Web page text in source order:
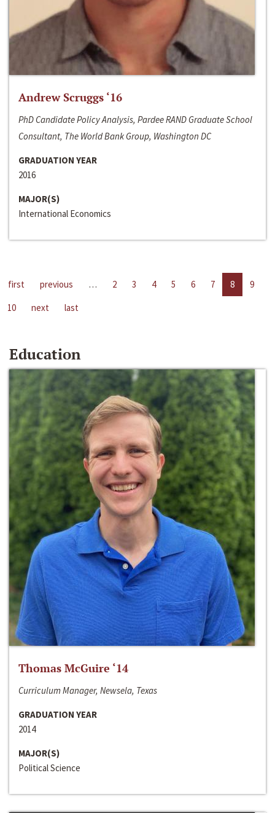
Andrew Scruggs ‘16
PhD Candidate Policy Analysis, Pardee RAND Graduate School
Consultant, The World Bank Group, Washington DC
GRADUATION YEAR
2016
MAJOR(S)
International Economics
first previous … 2 3 4 5 6 7 8
9
10
next last
Education
Thomas McGuire ‘14
Curriculum Manager, Newsela, Texas
GRADUATION YEAR
2014
MAJOR(S)
Political Science